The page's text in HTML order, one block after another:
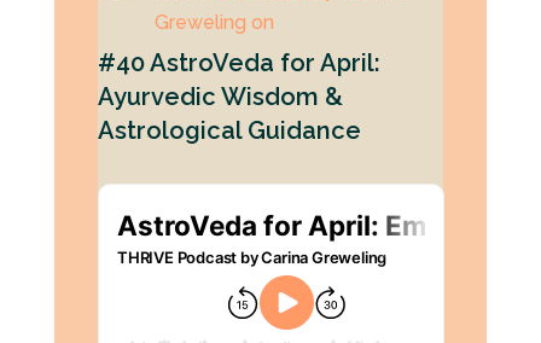
Greweling on
#40 AstroVeda for April:
Ayurvedic Wisdom &
Astrological Guidance